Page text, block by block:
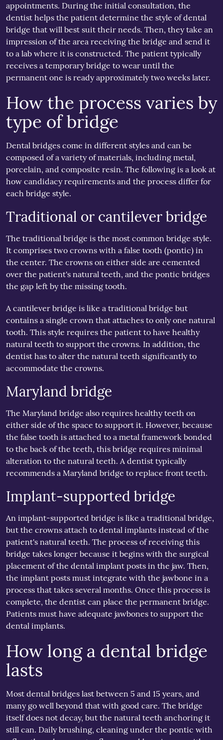
appointments. During the initial consultation, the
dentist helps the patient determine the style of dental
bridge that will best suit their needs. Then, they take an
impression of the area receiving the bridge and send it
to a lab where it is constructed. The patient typically
receives a temporary bridge to wear until the
permanent one is ready approximately two weeks later.
How the process varies by
type of bridge
Dental bridges come in different styles and can be
composed of a variety of materials, including metal,
porcelain, and composite resin. The following is a look at
how candidacy requirements and the process differ for
each bridge style.
Traditional or cantilever bridge
The traditional bridge is the most common bridge style.
It comprises two crowns with a false tooth (pontic) in
the center. The crowns on either side are cemented
over the patient's natural teeth, and the pontic bridges
the gap left by the missing tooth.
A cantilever bridge is like a traditional bridge but
contains a single crown that attaches to only one natural
tooth. This style requires the patient to have healthy
natural teeth to support the crowns. In addition, the
dentist has to alter the natural teeth significantly to
accommodate the crowns.
Maryland bridge
The Maryland bridge also requires healthy teeth on
either side of the space to support it. However, because
the false tooth is attached to a metal framework bonded
to the back of the teeth, this bridge requires minimal
alteration to the natural teeth. A dentist typically
recommends a Maryland bridge to replace front teeth.
Implant-supported bridge
An implant-supported bridge is like a traditional bridge,
but the crowns attach to dental implants instead of the
patient's natural teeth. The process of receiving this
bridge takes longer because it begins with the surgical
placement of the dental implant posts in the jaw. Then,
the implant posts must integrate with the jawbone in a
process that takes several months. Once this process is
complete, the dentist can place the permanent bridge.
Patients must have adequate jawbones to support the
dental implants.
How long a dental bridge
lasts
Most dental bridges last between 5 and 15 years, and
many go well beyond that with good care. The bridge
itself does not decay, but the natural teeth anchoring it
still can. Daily brushing, cleaning under the pontic with